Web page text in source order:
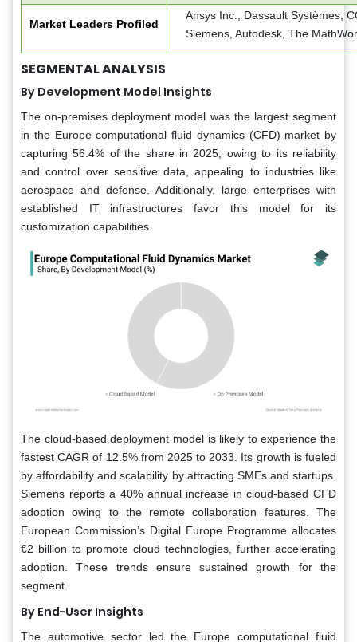
Market Leaders Profiled
Ansys Inc., Dassault Systèmes,
Siemens, Autodesk, The
SEGMENTAL ANALYSIS
By Development Model Insights
The on-premises deployment model was the largest segment
in the Europe computational fluid dynamics (CFD) market by
capturing 56.4% of the share in 2025, owing to its reliability
and control over sensitive data, appealing to industries like
aerospace and defense. Additionally, large enterprises with
established IT infrastructures favor this model for its
customization capabilities.
The cloud-based deployment model is likely to experience the
fastest CAGR of 12.5% from 2025 to 2033. Its growth is fueled
by affordability and scalability by attracting SMEs and startups.
Siemens reports a 40% annual increase in cloud-based CFD
adoption owing to the remote collaboration features. The
European Commission’s Digital Europe Programme allocates
€2 billion to promote cloud technologies, further accelerating
adoption. These trends ensure sustained growth for the
segment.
By End-User Insights
The automotive sector led the Europe computational fluid